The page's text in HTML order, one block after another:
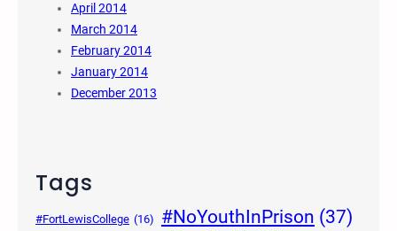
April 2014
March 2014
February 2014
January 2014
December 2013
Tags
#FortLewisCollege (16) #NoYouthInPrison (37)